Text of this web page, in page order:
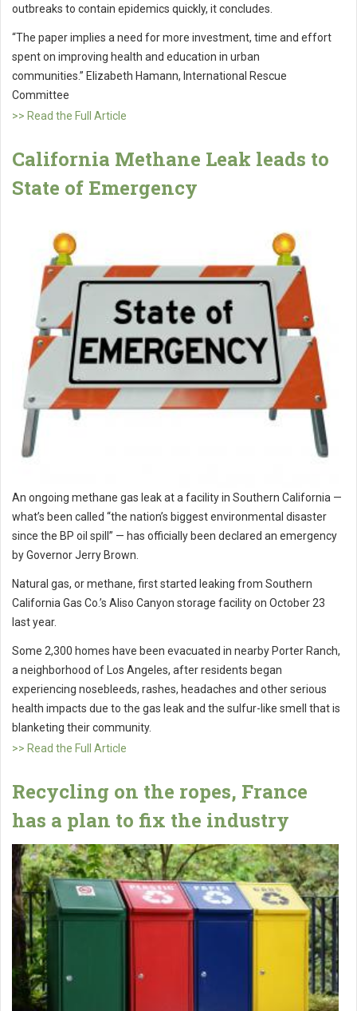
outbreaks to contain epidemics quickly, it concludes.
“The paper implies a need for more investment, time and effort
spent on improving health and education in urban
communities.” Elizabeth Hamann, International Rescue
Committee
>> Read the Full Article
California Methane Leak leads to
State of Emergency
An ongoing methane gas leak at a facility in Southern California —
what’s been called “the nation’s biggest environmental disaster
since the BP oil spill” — has officially been declared an emergency
by Governor Jerry Brown.
Natural gas, or methane, first started leaking from Southern
California Gas Co.’s Aliso Canyon storage facility on October 23
last year.
Some 2,300 homes have been evacuated in nearby Porter Ranch,
a neighborhood of Los Angeles, after residents began
experiencing nosebleeds, rashes, headaches and other serious
health impacts due to the gas leak and the sulfur-like smell that is
blanketing their community.
>> Read the Full Article
Recycling on the ropes, France
has a plan to fix the industry